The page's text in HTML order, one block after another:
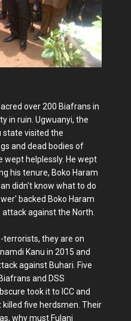
over 200 Biafrans in
in ruin. Ugwuanyi, the
state visited the
and dead bodies of
wept helplessly. He wept
his tenure, Boko Haram
didn't know what to do
backed Boko Haram
against the North.
terrorists, they are on
Kanu in 2015 and
against Buhari. Five
and DSS
took it to ICC and
five herdsmen. Their
why must Fulani